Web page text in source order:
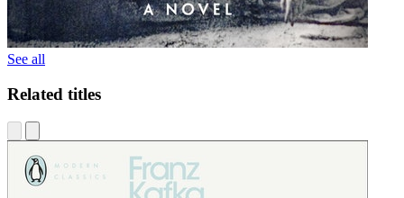
See all
Related titles